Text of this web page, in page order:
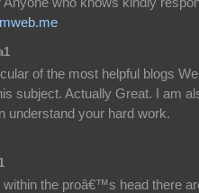
of the most helpful blogs We
subject. Actually Great. I am
understand your hard work.
the proâ€™s head there